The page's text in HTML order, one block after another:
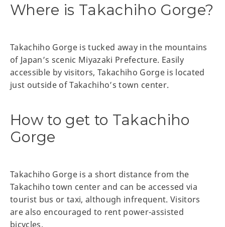
Where is Takachiho Gorge?
Takachiho Gorge is tucked away in the mountains
of Japan’s scenic Miyazaki Prefecture. Easily
accessible by visitors, Takachiho Gorge is located
just outside of Takachiho’s town center.
How to get to Takachiho
Gorge
Takachiho Gorge is a short distance from the
Takachiho town center and can be accessed via
tourist bus or taxi, although infrequent. Visitors
are also encouraged to rent power-assisted
bicycles.